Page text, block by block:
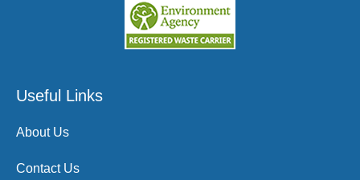
Useful Links
About Us
Contact Us